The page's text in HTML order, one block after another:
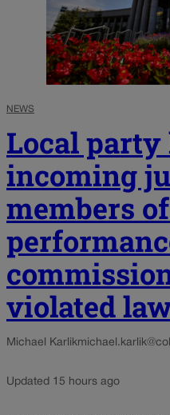
NEWS
Local party
incoming
members
violated
Michael Karlik
Updated 15 hours ago